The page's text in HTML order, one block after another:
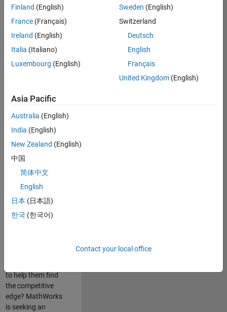
Engineering
Location:
Cambridge
Drive Innovation
with MATLAB &
Simulink at
Teams
Are you passionate
engineering
innovation in the
top tier of world
to help them find
the competitive
edge? MathWorks
is seeking an
Finland (English)
France (Français)
Ireland (English)
Italia (Italiano)
Luxembourg (English)
Sweden (English)
Switzerland
Deutsch
English
Français
United Kingdom(English)
Asia Pacific
Australia (English)
India (English)
New Zealand (English)
中国
简体中文
English
日本 (日本語)
한국 (한국어)
Contact your local office